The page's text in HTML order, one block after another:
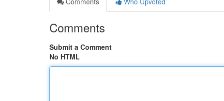
Comments
Submit a Comment
No HTML